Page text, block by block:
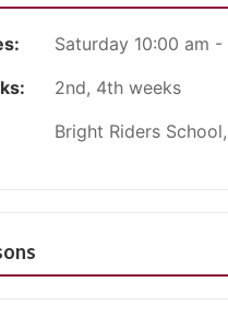
Saturday 10:00 am -
2nd, 4th weeks
Bright Riders